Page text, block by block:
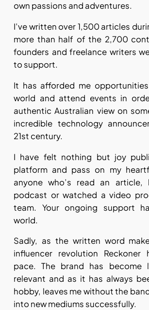
own passions and adventures.
I’ve written over 1,500 articles
more than half of the 2,700
founders and freelance writers
to support.
It has afforded me
world and attend events in
authentic Australian view on
incredible technology
21st century.
I have felt nothing but joy
platform and pass on my
anyone who’s read an
podcast or watched a video
team. Your ongoing support
world.
Sadly, as the written word
influencer revolution
pace. The brand has become
relevant and as it has always
hobby, leaves me without the
into new mediums successfully.